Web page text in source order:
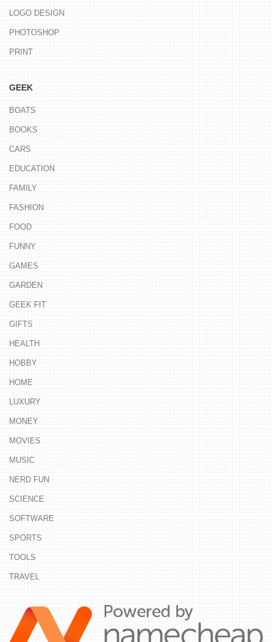
LOGO DESIGN
PHOTOSHOP
PRINT
GEEK
BOATS
BOOKS
CARS
EDUCATION
FAMILY
FASHION
FOOD
FUNNY
GAMES
GARDEN
GEEK FIT
GIFTS
HEALTH
HOBBY
HOME
LUXURY
MONEY
MOVIES
MUSIC
NERD FUN
SCIENCE
SOFTWARE
SPORTS
TOOLS
TRAVEL